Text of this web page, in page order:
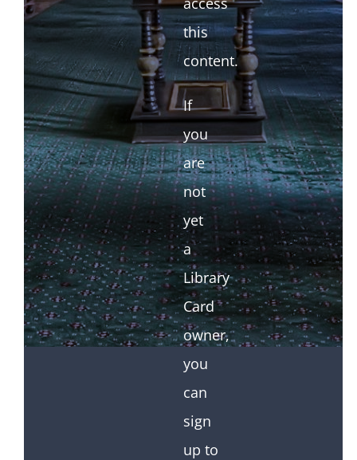
this
content.
If
you
are
not
yet
a
Library
Card
owner,
you
can
sign
up to